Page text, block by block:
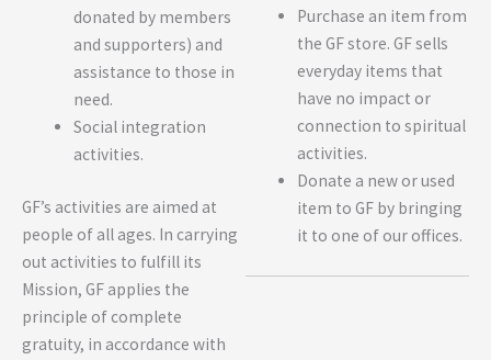
donated by members
and supporters) and
assistance to those in
need.
Social integration
activities.
GF’s activities are aimed at
people of all ages. In carrying
out activities to fulfill its
Mission, GF applies the
principle of complete
gratuity, in accordance with
Purchase an item from
the GF store. GF sells
everyday items that
have no impact or
connection to spiritual
activities.
Donate a new or used
item to GF by bringing
it to one of our offices.